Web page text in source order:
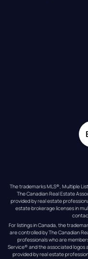
The trademarks MLS®, Multiple
The Canadian Real Estate
provided by real estate
estate brokerage licenses in
For listings in Canada, the
are controlled by The Canadian
professionals who are
Service® and the associated logos
provided by real estate